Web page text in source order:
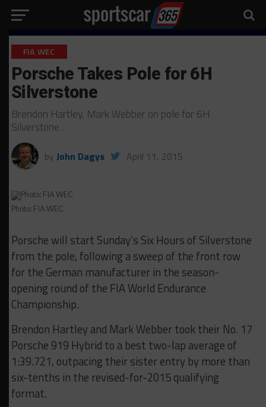
FIA WEC
Porsche Takes Pole for 6H
Silverstone
Brendon Hartley, Mark Webber on pole for 6H
Silverstone…
by John Dagys April 11, 2015
Photo: FIA WEC
Porsche will start Sunday’s Six Hours of Silverstone
from the pole, following a sweep of the front row
for the German manufacturer in the season-
opening round of the FIA World Endurance
Championship.
Brendon Hartley and Mark Webber took their No. 17
Porsche 919 Hybrid to a best two-lap average of
1:39.721, outpacing their sister entry by more than
six-tenths in the revised-for-2015 qualifying
format.